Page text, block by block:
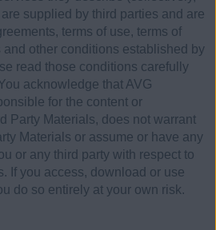
are supplied by third parties and are
terms of use, terms of
other conditions established by
read those conditions carefully
acknowledge that AVG
for the content or
Party Materials, does not warrant
Materials or assume or have any
or any third party with respect to
If you access, download or use
do so entirely at your own risk.